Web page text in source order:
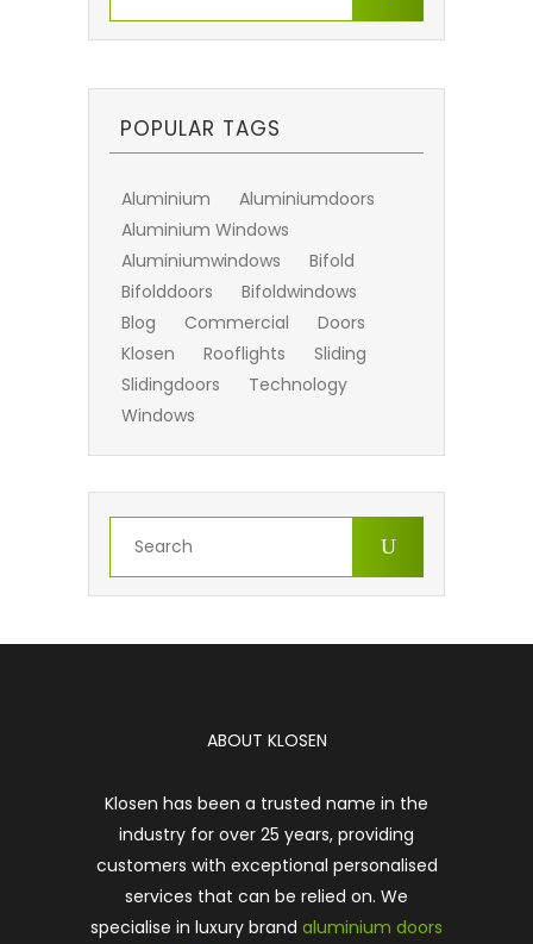
POPULAR TAGS
Aluminium
Aluminiumdoors
Aluminium Windows
Aluminiumwindows
Bifold
Bifolddoors
Bifoldwindows
Blog
Commercial
Doors
Klosen
Rooflights
Sliding
Slidingdoors
Technology
Windows
ABOUT KLOSEN
Klosen has been a trusted name in the
industry for over 25 years, providing
customers with exceptional personalised
services that can be relied on. We
specialise in luxury brand aluminium doors